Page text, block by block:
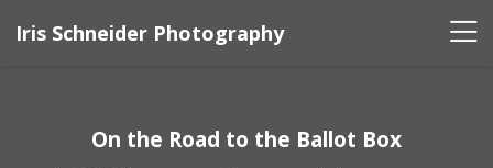
Iris Schneider Photography
On the Road to the Ballot Box